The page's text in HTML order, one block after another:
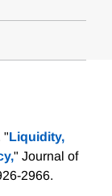
"Liquidity,
" Journal of
2966.